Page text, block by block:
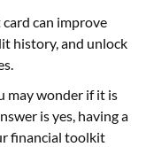
can improve
history, and unlock
may wonder if it is
is yes, having a
financial toolkit